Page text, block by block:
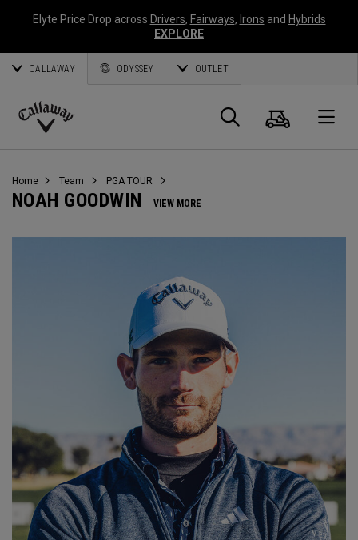
Elyte Price Drop across Drivers, Fairways, Irons and Hybrids
EXPLORE
CALLAWAY ODYSSEY OUTLET
Callaway
Search
Cart
Home Team PGA TOUR
NOAH GOODWIN VIEW MORE